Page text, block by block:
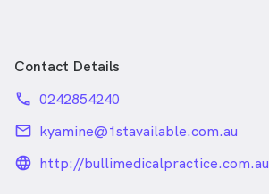
Contact Details
phone 0242854240
email kyamine@1stavailable.com.au
language_24px_rounded
http://bullimedicalpractice.com.au